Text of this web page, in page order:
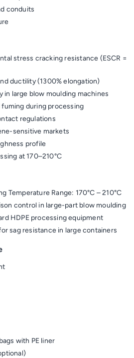
conduits
stress cracking resistance (ESCR =
ductility (1300% elongation)
in large blow moulding machines
fuming during processing
regulations
sensitive markets
profile
at 170–210°C
Temperature Range: 170°C – 210°C
control in large-part blow moulding
HDPE processing equipment
sag resistance in large containers
with PE liner